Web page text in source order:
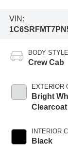
VIN:
BODY STYLE
Crew Cab
EXTERIOR
Bright
Clearcoat
INTERIOR
Black